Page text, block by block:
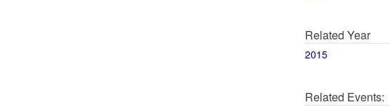
Related Year
2015
Related Events: